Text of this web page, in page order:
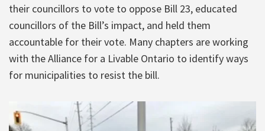
their councillors to vote to oppose Bill 23, educated
councillors of the Bill’s impact, and held them
accountable for their vote. Many chapters are working
with the Alliance for a Livable Ontario to identify ways
for municipalities to resist the bill.